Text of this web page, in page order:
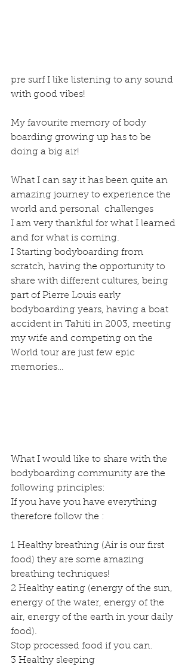
pre surf I like listening to any sound
with good vibes!
My favourite memory of body
boarding growing up has to be
doing a big air!
What I can say it has been quite an
amazing journey to experience the
world and personal  challenges
I am very thankful for what I learned
and for what is coming.
I Starting bodyboarding from
scratch, having the opportunity to
share with different cultures, being
part of Pierre Louis early
bodyboarding years, having a boat
accident in Tahiti in 2003, meeting
my wife and competing on the
World tour are just few epic
memories…
What I would like to share with the
bodyboarding community are the
following principles:
If you have you have everything
therefore follow the :
1 Healthy breathing (Air is our first
food) they are some amazing
breathing techniques!
2 Healthy eating (energy of the sun,
energy of the water, energy of the
air, energy of the earth in your daily
food).
Stop processed food if you can.
3 Healthy sleeping